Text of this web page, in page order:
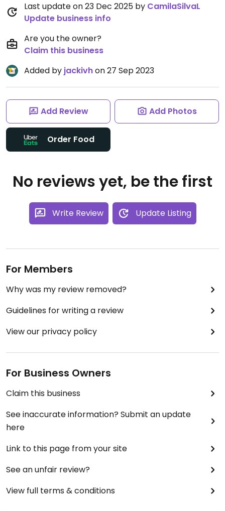
Last update on 23 Dec 2025 by CamilaSilvaL
Update business info
Are you the owner?
Claim this business
Added by jackivhon 27 Sep 2023
Add Review Add Photos
Order Food
No reviews yet, be the first
Write Review Update Listing
For Members
Why was my review removed?
Guidelines for writing a review
View our privacy policy
For Business Owners
Claim this business
See inaccurate information? Submit an update
here
Link to this page from your site
See an unfair review?
View full terms & conditions